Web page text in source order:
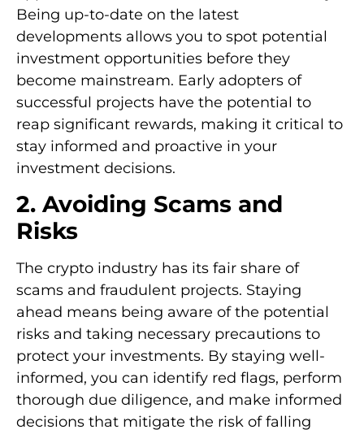
Being up-to-date on the latest
developments allows you to spot potential
investment opportunities before they
become mainstream. Early adopters of
successful projects have the potential to
reap significant rewards, making it critical to
stay informed and proactive in your
investment decisions.
2. Avoiding Scams and
Risks
The crypto industry has its fair share of
scams and fraudulent projects. Staying
ahead means being aware of the potential
risks and taking necessary precautions to
protect your investments. By staying well-
informed, you can identify red flags, perform
thorough due diligence, and make informed
decisions that mitigate the risk of falling